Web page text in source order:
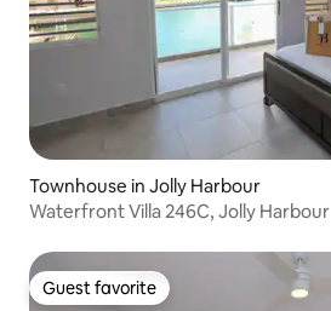
Townhouse in Jolly Harbour
Waterfront Villa 246C, Jolly Harbour
Guest favorite
Guest favorite